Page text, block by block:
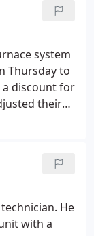
have. His
seniors,
and
system
Thursday to
a discount for
their
for
He
with a